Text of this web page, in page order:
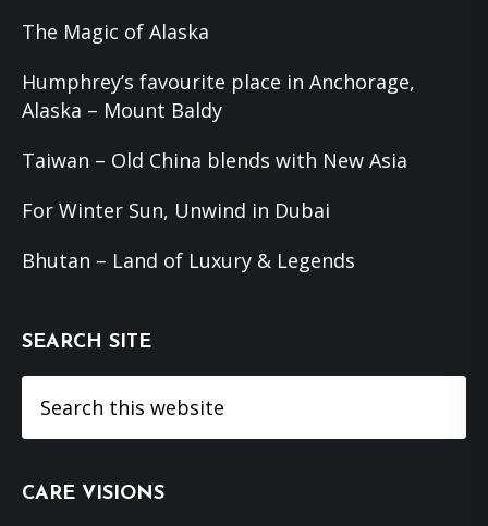
The Magic of Alaska
Humphrey’s favourite place in Anchorage,
Alaska – Mount Baldy
Taiwan – Old China blends with New Asia
For Winter Sun, Unwind in Dubai
Bhutan – Land of Luxury & Legends
SEARCH SITE
this
CARE VISIONS